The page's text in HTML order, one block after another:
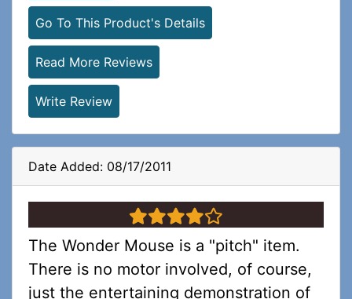
Go To This Product's Details
Read More Reviews
Write Review
Date Added: 08/17/2011
4 stars
The Wonder Mouse is a "pitch" item.
There is no motor involved, of course,
just the entertaining demonstration of